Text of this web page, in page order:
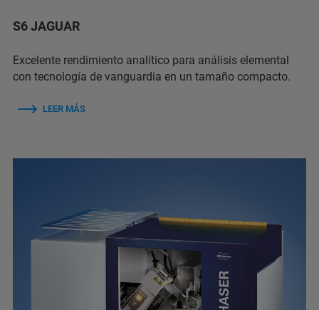
S6 JAGUAR
Excelente rendimiento analítico para análisis elemental
con tecnología de vanguardia en un tamaño compacto.
LEER MÁS